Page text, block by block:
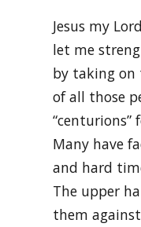
Jesus my
let me
by taking on
of all those
“centurions”
Many have
and hard
The upper
them